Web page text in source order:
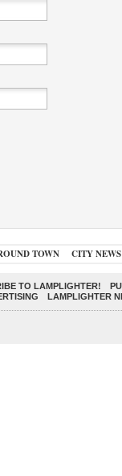
TOWN CITY NEWS
TO LAMPLIGHTER!
LAMPLIGHTER